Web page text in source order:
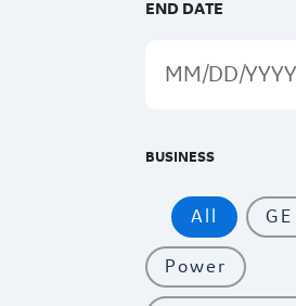
END DATE
BUSINESS
All
Power